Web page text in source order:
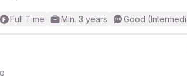
Full Time Min. 3 years Good